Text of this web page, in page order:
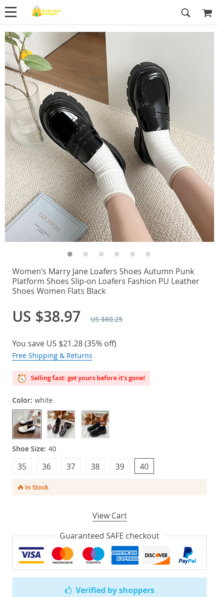
Verified by shoppers
Women’s Marry Jane Loafers Shoes Autumn Punk
Platform Shoes Slip-on Loafers Fashion PU Leather
Shoes Women Flats Black
US $38.97 US $60.25
You save US $21.28(35% off)
Free Shipping & Returns
Selling fast: get yours before it’s gone!
Color: white
Shoe Size: 40
40
38 39
36 37
35
In Stock
View Cart
Guaranteed SAFE checkout